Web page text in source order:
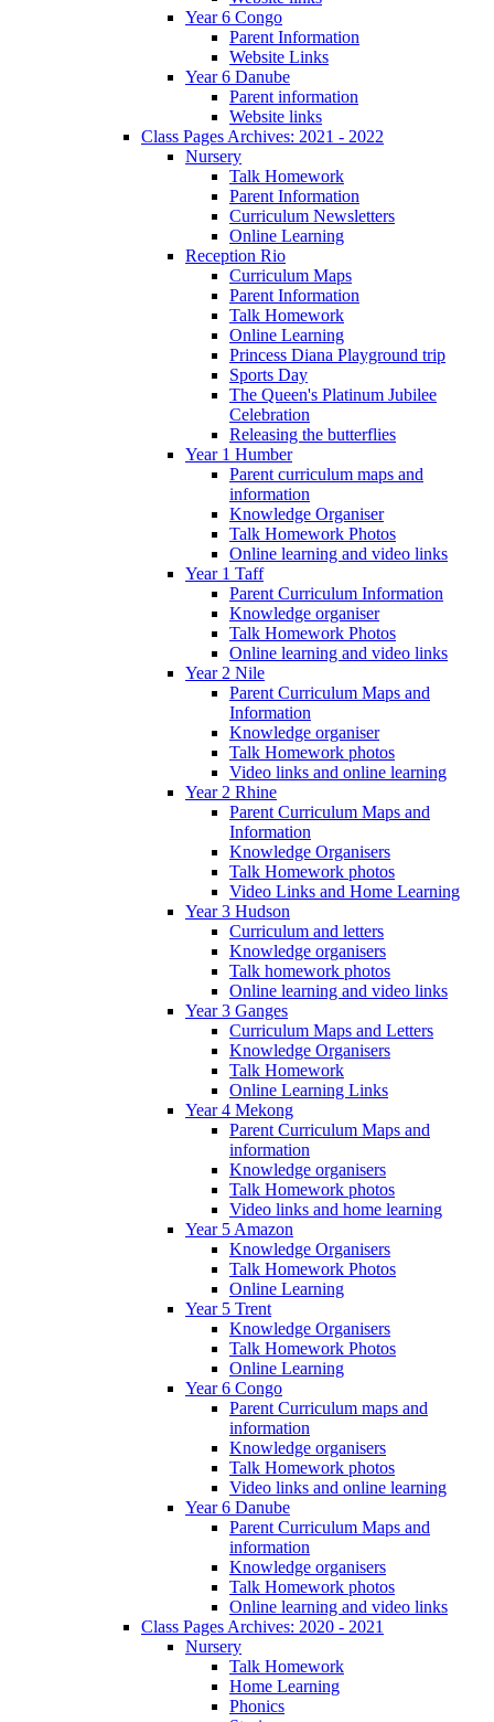
Year 6 Congo
Parent Information
Website Links
Year 6 Danube
Parent information
Website links
Class Pages Archives: 2021 - 2022
Nursery
Talk Homework
Parent Information
Curriculum Newsletters
Online Learning
Reception Rio
Curriculum Maps
Parent Information
Talk Homework
Online Learning
Princess Diana Playground trip
Sports Day
The Queen's Platinum Jubilee
Celebration
Releasing the butterflies
Year 1 Humber
Parent curriculum maps and
information
Knowledge Organiser
Talk Homework Photos
Online learning and video links
Year 1 Taff
Parent Curriculum Information
Knowledge organiser
Talk Homework Photos
Online learning and video links
Year 2 Nile
Parent Curriculum Maps and
Information
Knowledge organiser
Talk Homework photos
Video links and online learning
Year 2 Rhine
Parent Curriculum Maps and
Information
Knowledge Organisers
Talk Homework photos
Video Links and Home Learning
Year 3 Hudson
Curriculum and letters
Knowledge organisers
Talk homework photos
Online learning and video links
Year 3 Ganges
Curriculum Maps and Letters
Knowledge Organisers
Talk Homework
Online Learning Links
Year 4 Mekong
Parent Curriculum Maps and
information
Knowledge organisers
Talk Homework photos
Video links and home learning
Year 5 Amazon
Knowledge Organisers
Talk Homework Photos
Online Learning
Year 5 Trent
Knowledge Organisers
Talk Homework Photos
Online Learning
Year 6 Congo
Parent Curriculum maps and
information
Knowledge organisers
Talk Homework photos
Video links and online learning
Year 6 Danube
Parent Curriculum Maps and
information
Knowledge organisers
Talk Homework photos
Online learning and video links
Class Pages Archives: 2020 - 2021
Nursery
Talk Homework
Home Learning
Phonics